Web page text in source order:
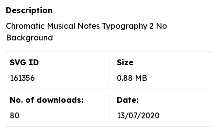
Description
Chromatic Musical Notes Typography 2 No
Background
SVG ID
161356
Size
0.88 MB
No. of downloads:
80
Date:
13/07/2020